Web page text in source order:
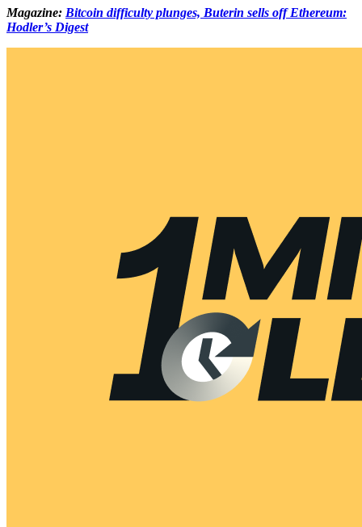
Magazine: Bitcoin difficulty plunges, Buterin sells off Ethereum:
Hodler’s Digest